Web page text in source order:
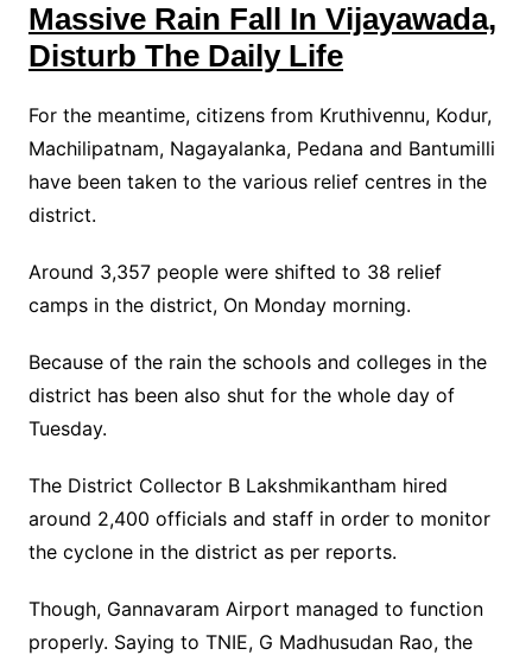
Massive Rain Fall In Vijayawada,
Disturb The Daily Life
For the meantime, citizens from Kruthivennu, Kodur,
Machilipatnam, Nagayalanka, Pedana and Bantumilli
have been taken to the various relief centres in the
district.
Around 3,357 people were shifted to 38 relief
camps in the district, On Monday morning.
Because of the rain the schools and colleges in the
district has been also shut for the whole day of
Tuesday.
The District Collector B Lakshmikantham hired
around 2,400 officials and staff in order to monitor
the cyclone in the district as per reports.
Though, Gannavaram Airport managed to function
properly. Saying to TNIE, G Madhusudan Rao, the